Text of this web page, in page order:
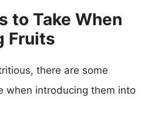
to Take When
Fruits
there are some
when introducing them into